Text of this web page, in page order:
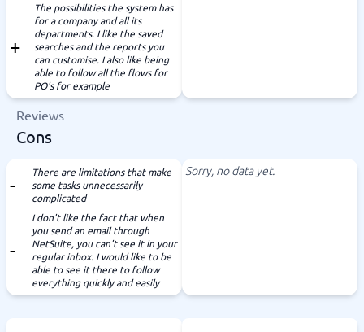
The possibilities the system has
for a company and all its
departments. I like the saved
searches and the reports you
can customise. I also like being
able to follow all the flows for
PO's for example
Reviews
Cons
There are limitations that make
some tasks unnecessarily
complicated
I don't like the fact that when
you send an email through
NetSuite, you can't see it in your
regular inbox. I would like to be
able to see it there to follow
everything quickly and easily
Sorry, no data yet.